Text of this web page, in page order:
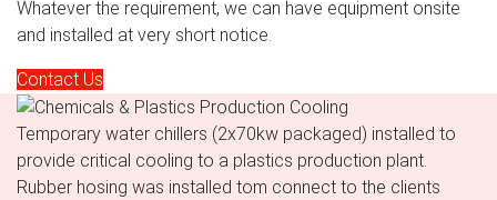
Whatever the requirement, we can have equipment onsite
and installed at very short notice.
Contact Us
Temporary water chillers (2x70kw packaged) installed to
provide critical cooling to a plastics production plant.
Rubber hosing was installed tom connect to the clients